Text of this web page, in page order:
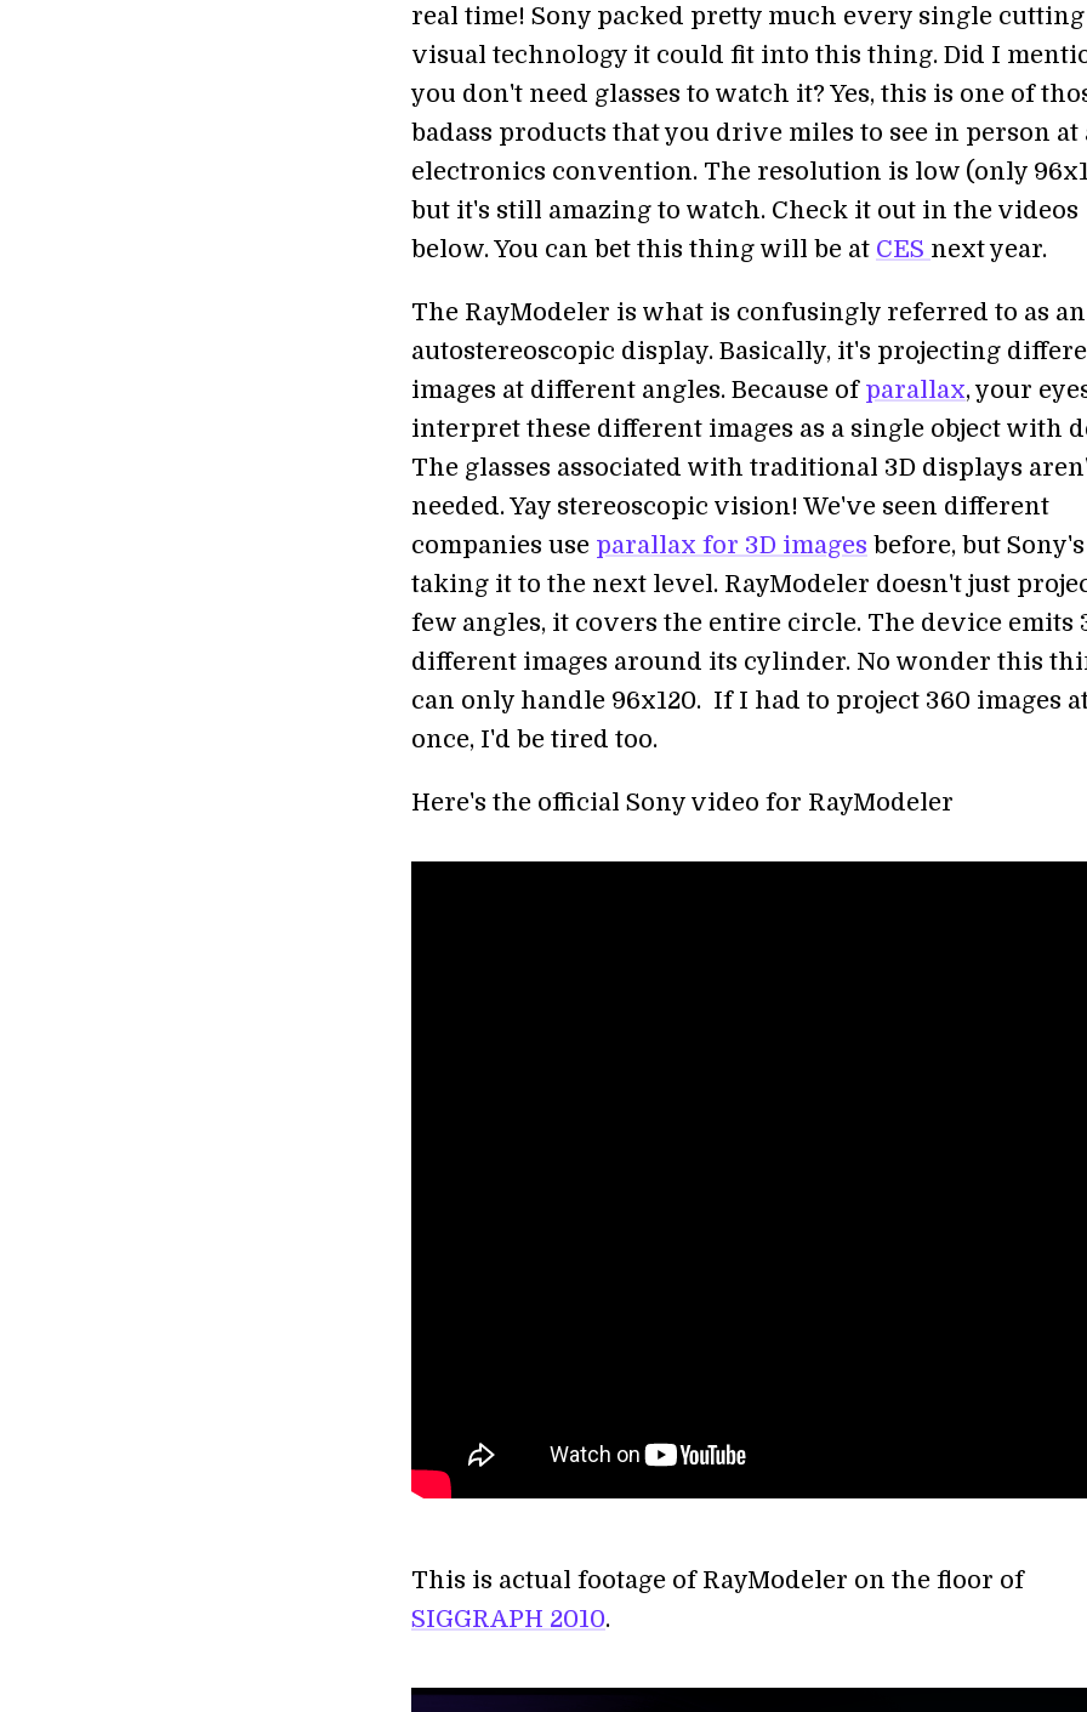
real time! Sony packed pretty much every single cutting
visual technology it could fit into this thing. Did I
you don't need glasses to watch it? Yes, this is one of
badass products that you drive miles to see in person at
electronics convention. The resolution is low (only
but it's still amazing to watch. Check it out in the videos
below. You can bet this thing will be at CES next year.
The RayModeler is what is confusingly referred to as an
autostereoscopic display. Basically, it's projecting
images at different angles. Because of parallax, your
interpret these different images as a single object with
The glasses associated with traditional 3D displays
needed. Yay stereoscopic vision! We've seen different
companies use parallax for 3D images before, but Sony's
taking it to the next level. RayModeler doesn't just
few angles, it covers the entire circle. The device emits
different images around its cylinder. No wonder this
can only handle 96x120. If I had to project 360 images
once, I'd be tired too.
Here's the official Sony video for RayModeler
This is actual footage of RayModeler on the floor of
SIGGRAPH 2010.